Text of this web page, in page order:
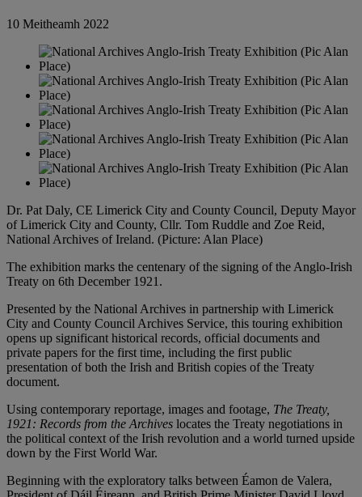
10 Meitheamh 2022
Dr. Pat Daly, CE Limerick City and County Council, Deputy Mayor
of Limerick City and County, Cllr. Tom Ruddle and Zoe Reid,
National Archives of Ireland. (Picture: Alan Place)
The exhibition marks the centenary of the signing of the Anglo-Irish
Treaty on 6th December 1921.
Presented by the National Archives in partnership with Limerick
City and County Council Archives Service, this touring exhibition
opens up significant historical records, official documents and
private papers for the first time, including the first public
presentation of both the Irish and British copies of the Treaty
document.
Using contemporary reportage, images and footage, The Treaty,
1921: Records from the Archives locates the Treaty negotiations in
the political context of the Irish revolution and a world turned upside
down by the First World War.
Beginning with the exploratory talks between Éamon de Valera,